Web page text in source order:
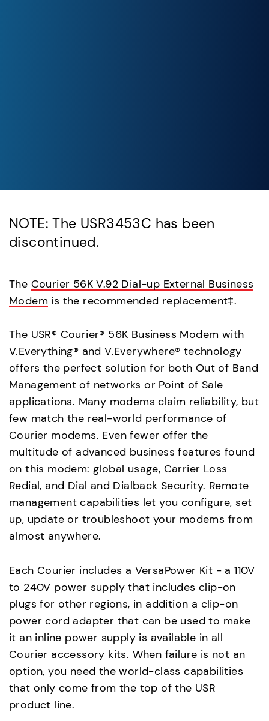
NOTE: The USR3453C has been
discontinued.
The Courier 56K V.92 Dial-up External Business
Modem is the recommended replacement‡.
The USR® Courier® 56K Business Modem with
V.Everything® and V.Everywhere® technology
offers the perfect solution for both Out of Band
Management of networks or Point of Sale
applications. Many modems claim reliability, but
few match the real-world performance of
Courier modems. Even fewer offer the
multitude of advanced business features found
on this modem: global usage, Carrier Loss
Redial, and Dial and Dialback Security. Remote
management capabilities let you configure, set
up, update or troubleshoot your modems from
almost anywhere.
Each Courier includes a VersaPower Kit - a 110V
to 240V power supply that includes clip-on
plugs for other regions, in addition a clip-on
power cord adapter that can be used to make
it an inline power supply is available in all
Courier accessory kits. When failure is not an
option, you need the world-class capabilities
that only come from the top of the USR
product line.